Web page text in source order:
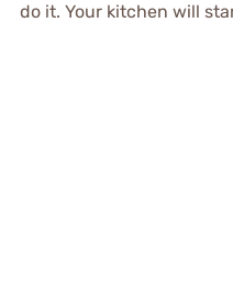
do it. Your kitchen will